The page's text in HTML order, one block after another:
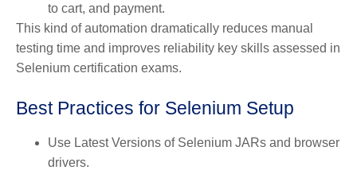
to cart, and payment.
This kind of automation dramatically reduces manual
testing time and improves reliability key skills assessed in
Selenium certification exams.
Best Practices for Selenium Setup
Use Latest Versions of Selenium JARs and browser
drivers.